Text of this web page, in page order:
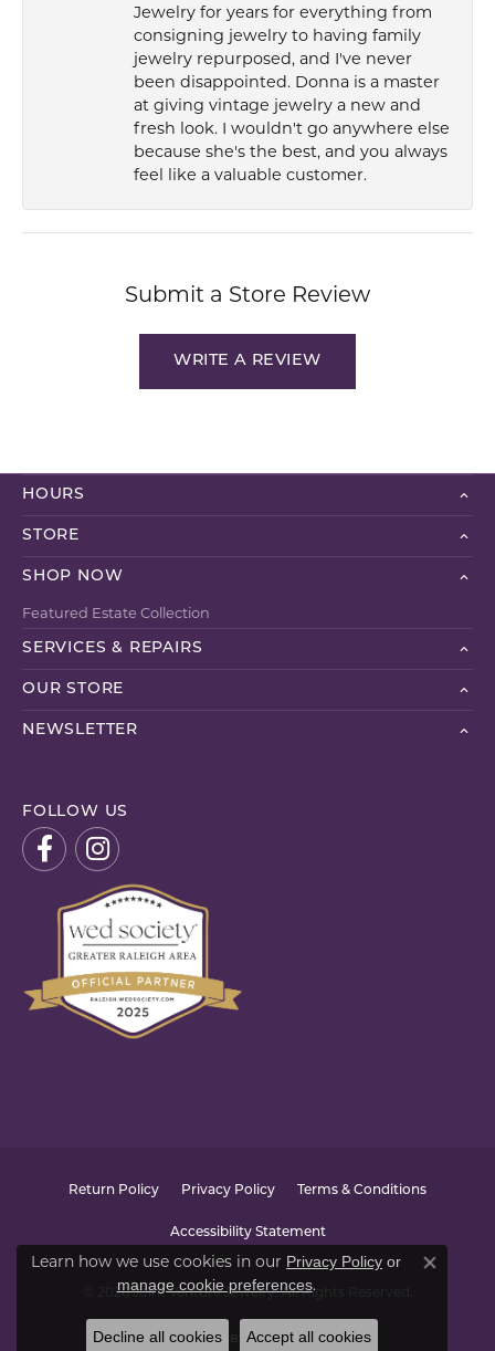
Jewelry for years for everything from
consigning jewelry to having family
jewelry repurposed, and I've never
been disappointed. Donna is a master
at giving vintage jewelry a new and
fresh look. I wouldn't go anywhere else
because she's the best, and you always
feel like a valuable customer.
Submit a Store Review
WRITE A REVIEW
HOURS
STORE
SHOP NOW
Featured Estate Collection
SERVICES & REPAIRS
OUR STORE
NEWSLETTER
FOLLOW US
Return Policy Privacy Policy Terms & Conditions
Accessibility Statement
© 2026 Joint Venture Jewelry. All Rights Reserved.
POWERED BY:PUNCHMARK
Learn how we use cookies in our Privacy Policy or
manage cookie preferences.
Close
Decline all cookies Accept all cookies